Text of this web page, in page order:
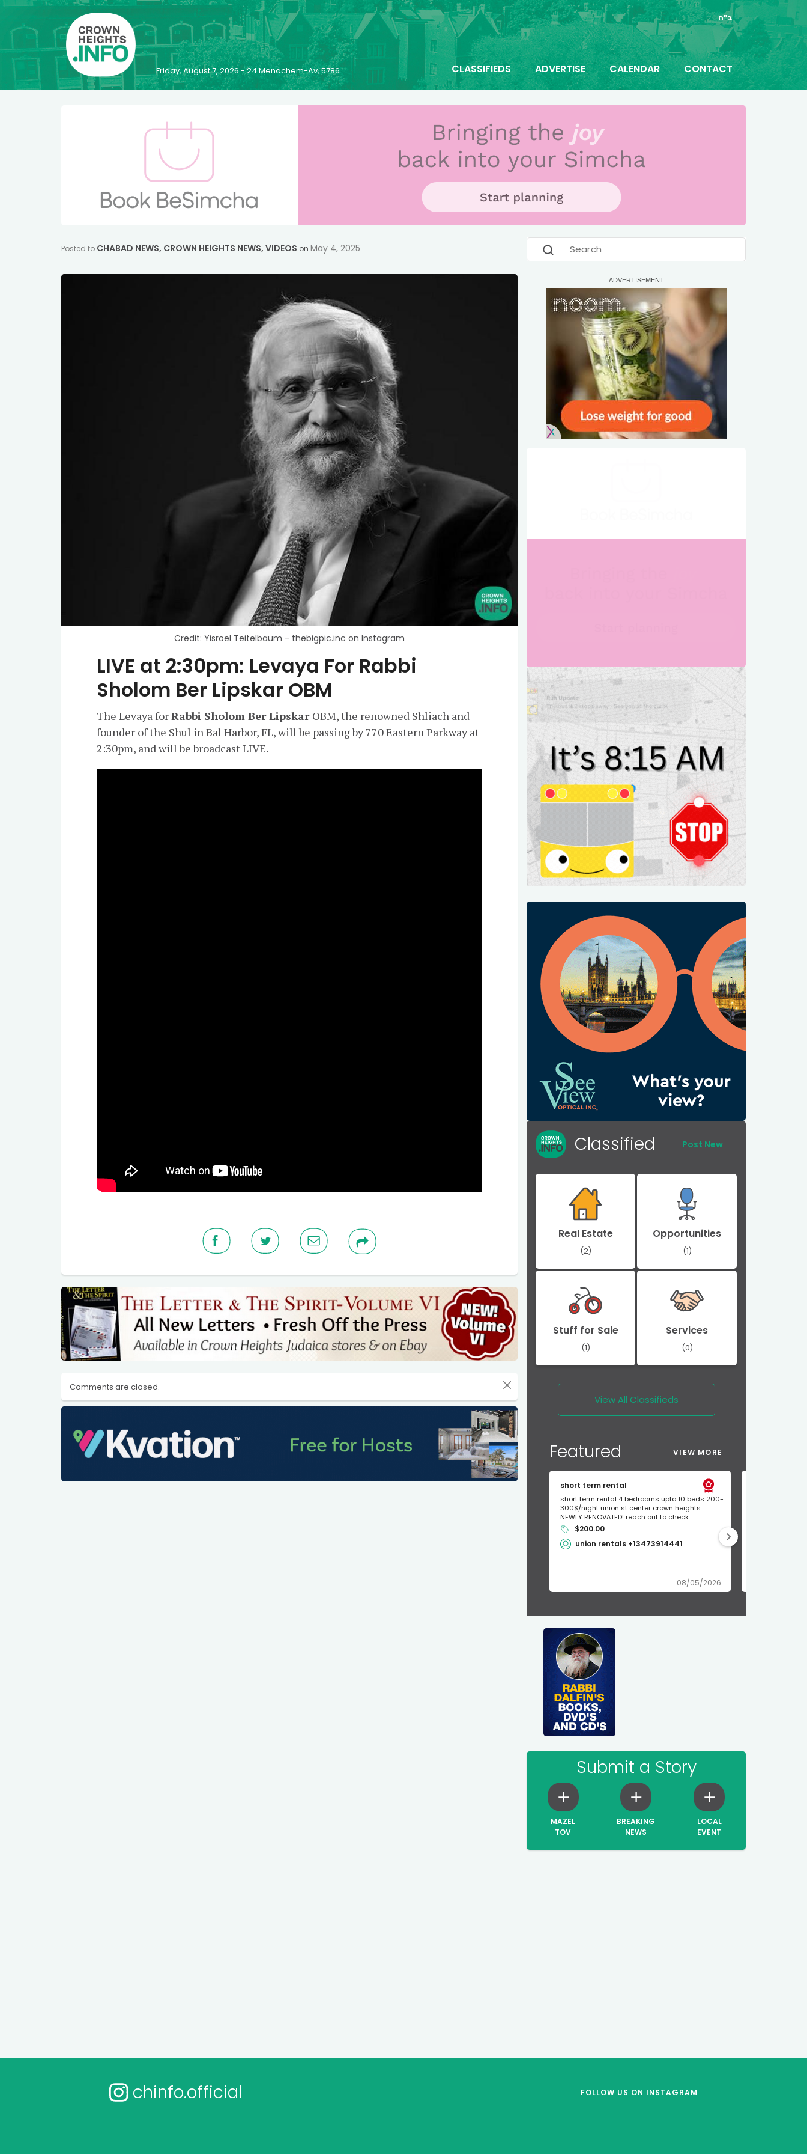
ב"ה
Friday, August 7, 2026 - 24 Menachem-Av, 5786 CLASSIFIEDS ADVERTISE CALENDAR CONTACT
Posted to CHABAD NEWS, CROWN HEIGHTS NEWS, VIDEOS on May 4, 2025
Credit: Yisroel Teitelbaum - thebigpic.inc on Instagram
LIVE at 2:30pm: Levaya For Rabbi
Sholom Ber Lipskar OBM
The Levaya forRabbi Sholom Ber Lipskar OBM, the renowned Shliach and
founder of the Shul in Bal Harbor, FL, will be passing by 770 Eastern Parkway at
2:30pm, and will be broadcast LIVE.
Comments are closed.
Classified Post New
Real Estate
(2)
Opportunities
(1)
Stuff for Sale
(1)
Services
(0)
View All Classifieds
Featured VIEW MORE
short term rental
short term rental 4 bedrooms upto 10 beds 200-
300$/night union st center crown heights
NEWLY RENOVATED! reach out to check...
$200.00
union rentals +13473914441
08/05/2026
Submit a Story
MAZEL
TOV
BREAKING
NEWS
LOCAL
EVENT
chinfo.official FOLLOW US ON INSTAGRAM